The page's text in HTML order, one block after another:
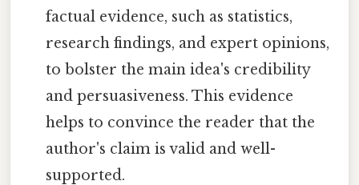
factual evidence, such as statistics,
research findings, and expert opinions,
to bolster the main idea's credibility
and persuasiveness. This evidence
helps to convince the reader that the
author's claim is valid and well-
supported.